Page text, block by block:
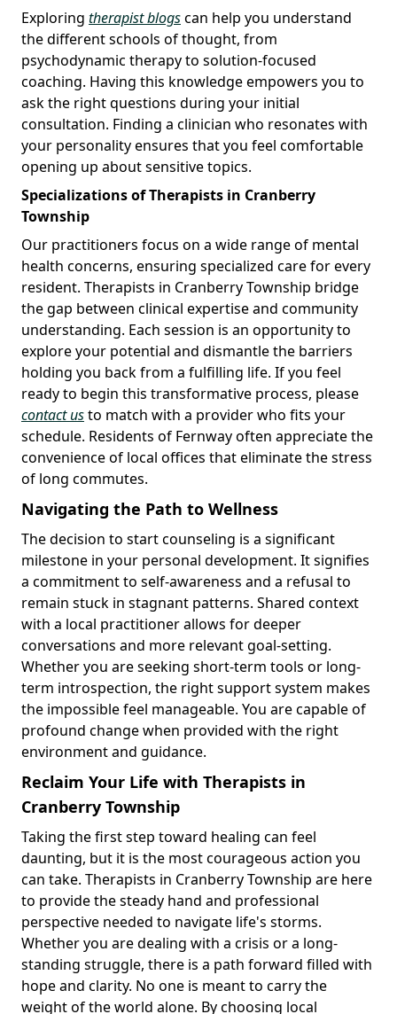
Exploring therapist blogscan help you understand
the different schools of thought, from
psychodynamic therapy to solution-focused
coaching. Having this knowledge empowers you to
ask the right questions during your initial
consultation. Finding a clinician who resonates with
your personality ensures that you feel comfortable
opening up about sensitive topics.
Specializations of Therapists in Cranberry
Township
Our practitioners focus on a wide range of mental
health concerns, ensuring specialized care for every
resident. Therapists in Cranberry Township bridge
the gap between clinical expertise and community
understanding. Each session is an opportunity to
explore your potential and dismantle the barriers
holding you back from a fulfilling life. If you feel
ready to begin this transformative process, please
contact usto match with a provider who fits your
schedule. Residents of Fernway often appreciate the
convenience of local offices that eliminate the stress
of long commutes.
Navigating the Path to Wellness
The decision to start counseling is a significant
milestone in your personal development. It signifies
a commitment to self-awareness and a refusal to
remain stuck in stagnant patterns. Shared context
with a local practitioner allows for deeper
conversations and more relevant goal-setting.
Whether you are seeking short-term tools or long-
term introspection, the right support system makes
the impossible feel manageable. You are capable of
profound change when provided with the right
environment and guidance.
Reclaim Your Life with Therapists in
Cranberry Township
Taking the first step toward healing can feel
daunting, but it is the most courageous action you
can take. Therapists in Cranberry Township are here
to provide the steady hand and professional
perspective needed to navigate life's storms.
Whether you are dealing with a crisis or a long-
standing struggle, there is a path forward filled with
hope and clarity. No one is meant to carry the
weight of the world alone. By choosing local